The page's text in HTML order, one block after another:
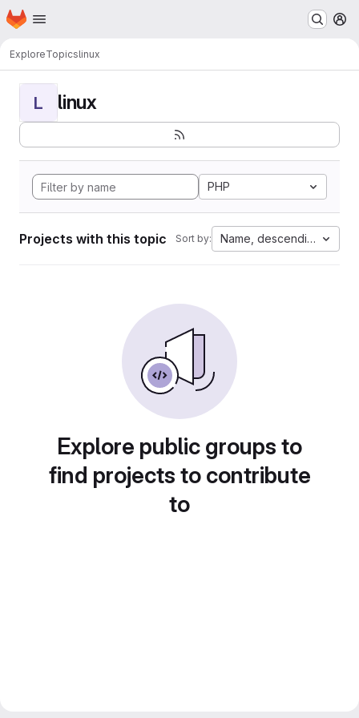
Skip to main content
Homepage
ExploreTopicslinux
L linux
PHP
Projects with this topic Sort by: Name, descending
Explore public groups to
find projects to contribute
to